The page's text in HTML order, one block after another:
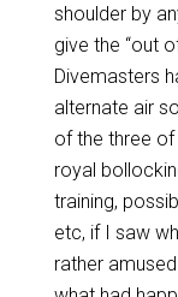
shoulder by
give the “out
Divemasters
alternate air
of the three
royal
training,
etc, if I saw
rather